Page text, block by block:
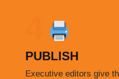
PUBLISH
Executive editors give